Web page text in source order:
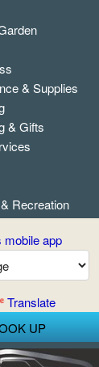
& Supplies
& Gifts
Recreation
mobile app
Translate
UP